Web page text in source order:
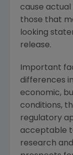
cause
those that
looking
release.
Important
differences
economic,
conditions,
regulatory
acceptable
research